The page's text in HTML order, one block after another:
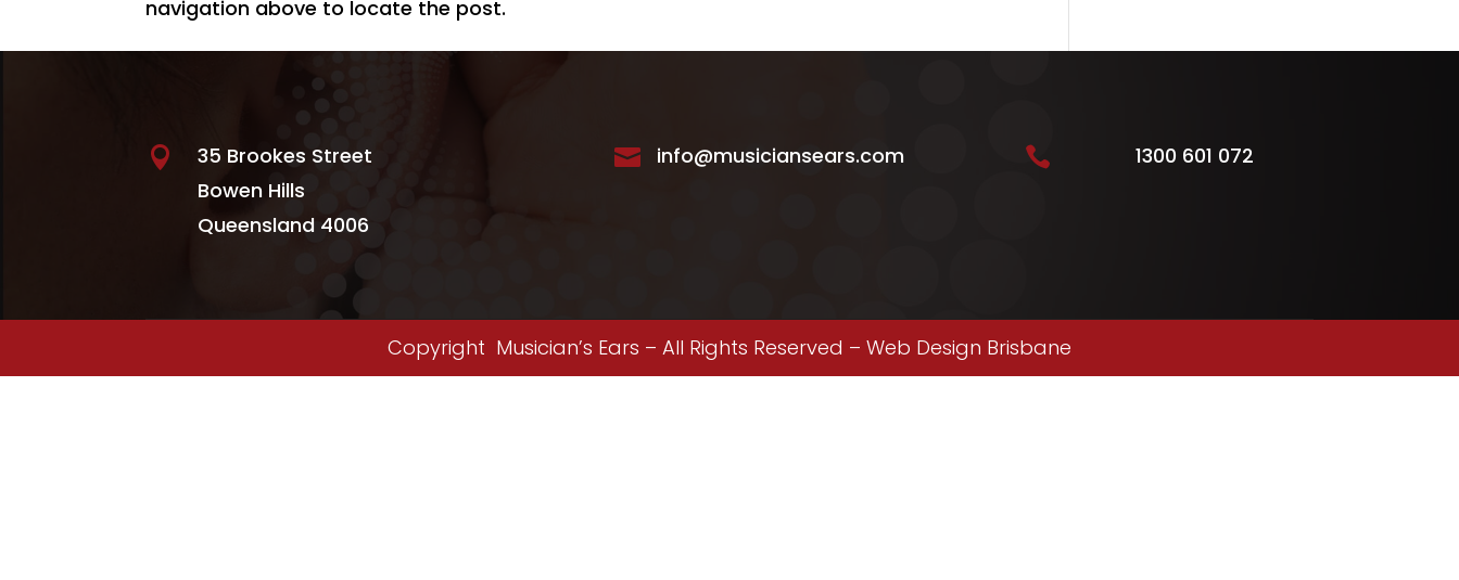
navigation above to locate the post.

35 Brookes Street
Bowen Hills
Queensland 4006
 info@musiciansears.com  1300 601 072
Copyright Musician’s Ears – All Rights Reserved – Web Design Brisbane